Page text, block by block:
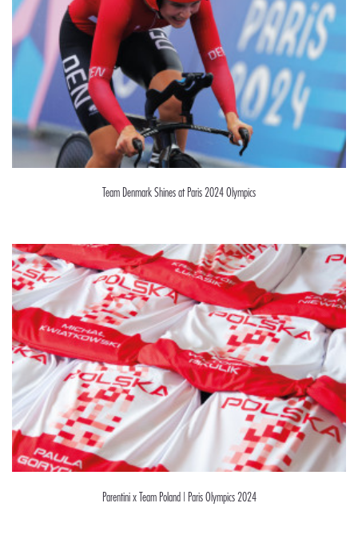
Team Denmark Shines at Paris 2024 Olympics
Parentini x Team Poland | Paris Olympics 2024